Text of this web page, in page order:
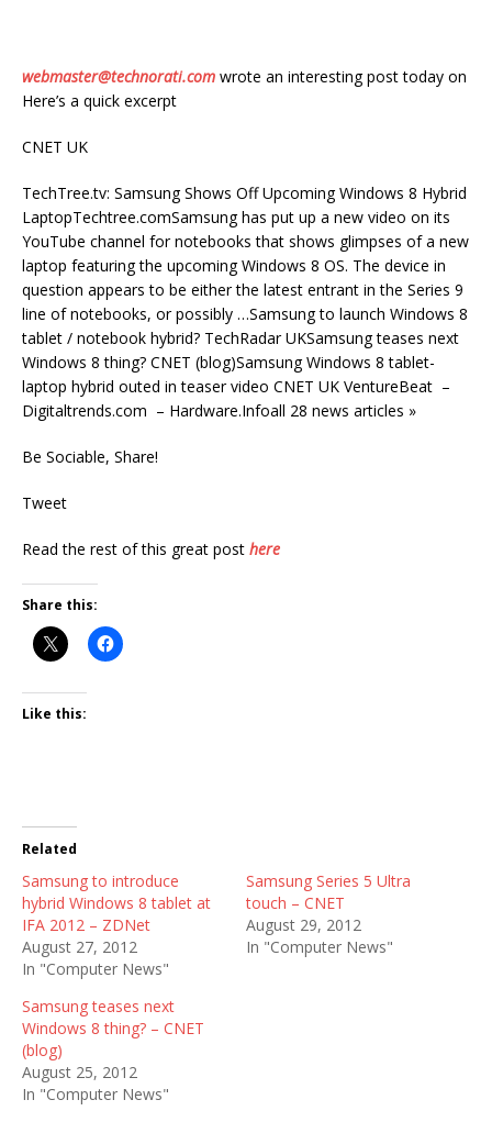
webmaster@technorati.com wrote an interesting post today on
Here’s a quick excerpt
CNET UK
TechTree.tv: Samsung Shows Off Upcoming Windows 8 Hybrid
LaptopTechtree.comSamsung has put up a new video on its
YouTube channel for notebooks that shows glimpses of a new
laptop featuring the upcoming Windows 8 OS. The device in
question appears to be either the latest entrant in the Series 9
line of notebooks, or possibly …Samsung to launch Windows 8
tablet / notebook hybrid? TechRadar UKSamsung teases next
Windows 8 thing? CNET (blog)Samsung Windows 8 tablet-
laptop hybrid outed in teaser video CNET UK VentureBeat –
Digitaltrends.com – Hardware.Infoall 28 news articles »
Be Sociable, Share!
Tweet
Read the rest of this great post here
Share this:
Like this:
Related
Samsung to introduce
hybrid Windows 8 tablet at
IFA 2012 – ZDNet
August 27, 2012
In "Computer News"
Samsung Series 5 Ultra
touch – CNET
August 29, 2012
In "Computer News"
Samsung teases next
Windows 8 thing? – CNET
(blog)
August 25, 2012
In "Computer News"